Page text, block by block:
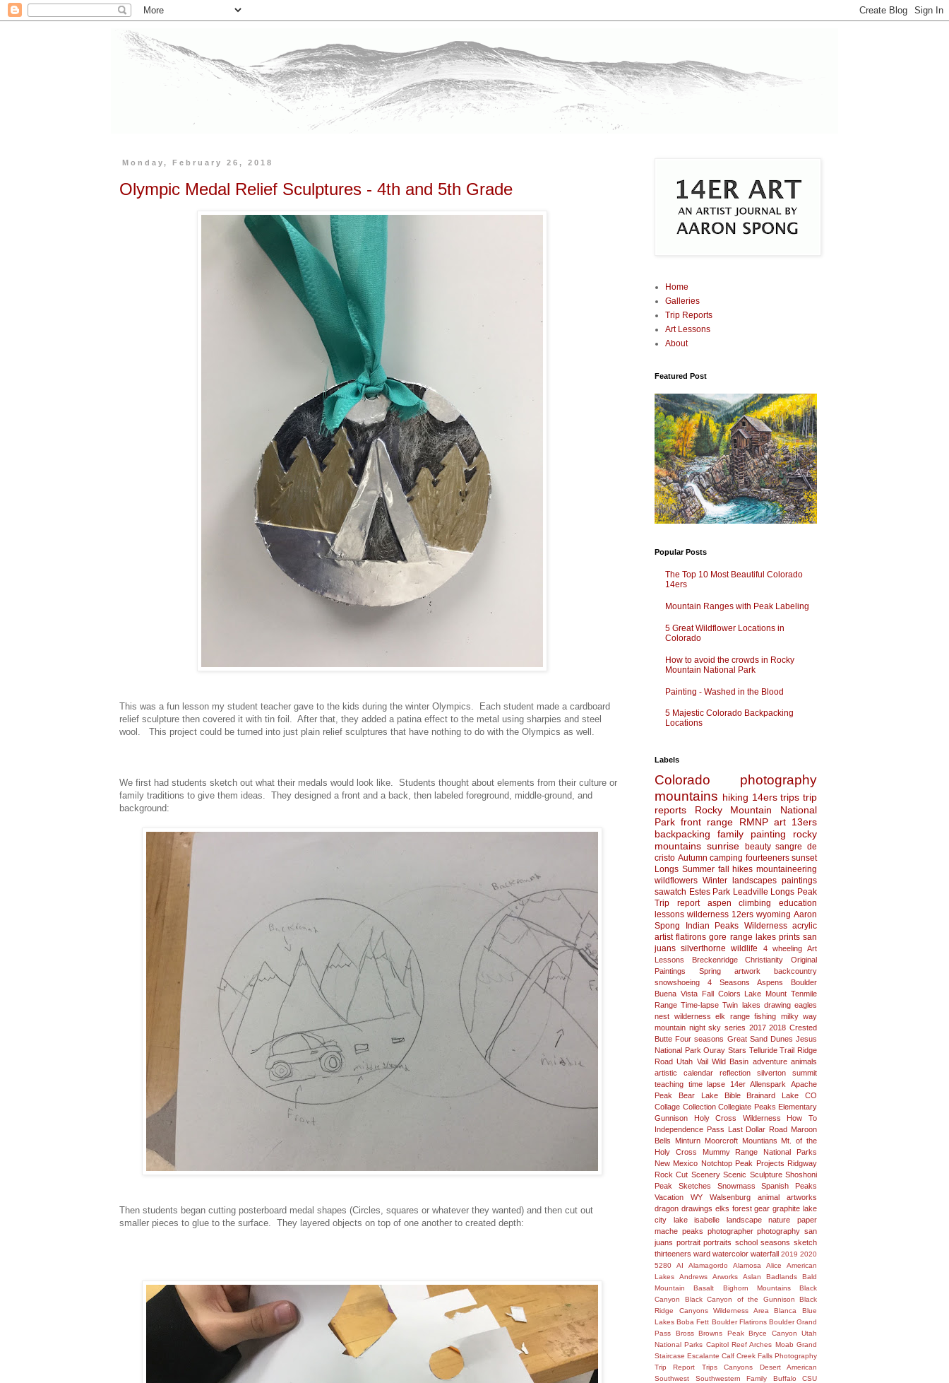
Monday, February 26, 2018
Olympic Medal Relief Sculptures - 4th and 5th Grade
This was a fun lesson my student teacher gave to the kids during the winter Olympics. Each student made a cardboard
relief sculpture then covered it with tin foil. After that, they added a patina effect to the metal using sharpies and steel
wool. This project could be turned into just plain relief sculptures that have nothing to do with the Olympics as well.
We first had students sketch out what their medals would look like. Students thought about elements from their culture or
family traditions to give them ideas. They designed a front and a back, then labeled foreground, middle-ground, and
background:
Then students began cutting posterboard medal shapes (Circles, squares or whatever they wanted) and then cut out
smaller pieces to glue to the surface. They layered objects on top of one another to created depth:
Home
Galleries
Trip Reports
Art Lessons
About
Featured Post
Popular Posts
The Top 10 Most Beautiful Colorado
14ers
Mountain Ranges with Peak Labeling
5 Great Wildflower Locations in
Colorado
How to avoid the crowds in Rocky
Mountain National Park
Painting - Washed in the Blood
5 Majestic Colorado Backpacking
Locations
Labels
Colorado
photography
mountains hiking 14ers trips trip
reports
Rocky Mountain National
Park front range RMNP art 13ers
backpacking
family painting
rocky
mountains sunrise beauty sangre de
cristo Autumn camping fourteeners sunset
Longs Summer fall hikes mountaineering
wildflowers Winter landscapes paintings
sawatch Estes Park Leadville Longs Peak
Trip report
aspen climbing
education
lessons wilderness 12ers wyoming Aaron
Spong
Indian Peaks Wilderness acrylic
artist flatirons gore range lakes prints san
juans silverthorne wildlife 4 wheeling
Art
Lessons
Breckenridge Christianity
Original
Paintings
Spring artwork
backcountry
snowshoeing
4 Seasons Aspens
Boulder
Buena Vista Fall Colors Lake Mount Tenmile
Range Time-lapse Twin lakes drawing eagles
nest wilderness elk range fishing milky way
mountain night sky series 2017 2018 Crested
Butte Four seasons Great Sand Dunes Jesus
National Park Ouray Stars Telluride Trail Ridge
Road Utah Vail Wild Basin adventure animals
artistic
calendar reflection silverton
summit
teaching time lapse 14er Allenspark
Apache
Peak
Bear Lake Bible Brainard Lake
CO
Collage Collection Collegiate Peaks Elementary
Gunnison
Holy Cross Wilderness
How To
Independence Pass Last Dollar Road Maroon
Bells
Minturn Moorcroft Mountians Mt. of the
Holy Cross
Mummy Range
National Parks
New Mexico Notchtop Peak Projects Ridgway
Rock Cut Scenery Scenic Sculpture Shoshoni
Peak
Sketches Snowmass
Spanish Peaks
Vacation
WY Walsenburg animal
artworks
dragon drawings elks forest gear graphite lake
city
lake isabelle landscape nature
paper
mache peaks photographer photography san
juans portrait portraits school seasons sketch
thirteeners ward watercolor waterfall 2019 2020
5280
AI Alamagordo Alamosa Alice
American
Lakes
Andrews Arworks Aslan Badlands
Bald
Mountain
Basalt Bighorn Mountains
Black
Canyon
Black Canyon of the Gunnison
Black
Ridge Canyons Wilderness Area
Blanca
Blue
Lakes Boba Fett Boulder Flatirons Boulder Grand
Pass
Bross Browns Peak Bryce Canyon Utah
National Parks Capitol Reef Arches Moab Grand
Staircase Escalante Calf Creek Falls Photography
Trip Report Trips Canyons Desert American
Southwest Southwestern Family
Buffalo
CSU